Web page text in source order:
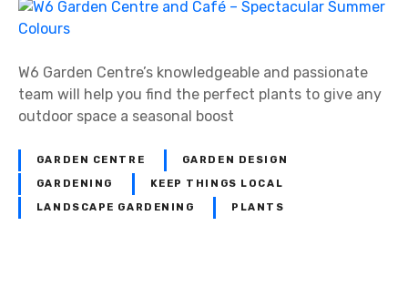
W6 Garden Centre’s knowledgeable and passionate
team will help you find the perfect plants to give any
outdoor space a seasonal boost
GARDEN CENTRE GARDEN DESIGN
GARDENING KEEP THINGS LOCAL
LANDSCAPE GARDENING PLANTS